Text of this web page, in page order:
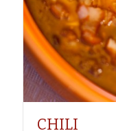
CHILI